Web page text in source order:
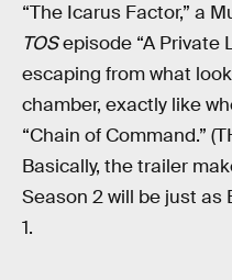
“The Icarus Factor,” a
TOSepisode “A Private
escaping from what
chamber, exactly like
“Chain of Command.”
Basically, the trailer
Season 2 will be just as
1.